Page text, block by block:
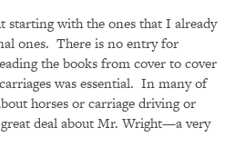
starting with the ones that I already
ones. There is no entry for
the books from cover to cover
was essential. In many of
horses or carriage driving or
deal about Mr. Wright—a very